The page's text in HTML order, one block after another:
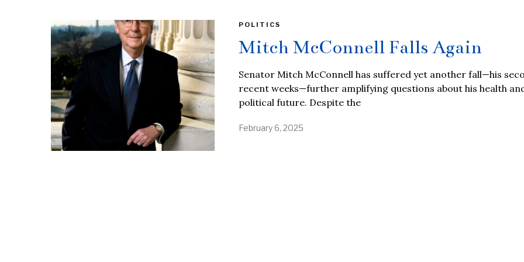
POLITICS
Mitch McConnell Falls Again
Senator Mitch McConnell has suffered yet another fall—his
recent weeks—further amplifying questions about his health
political future. Despite the
February 6, 2025